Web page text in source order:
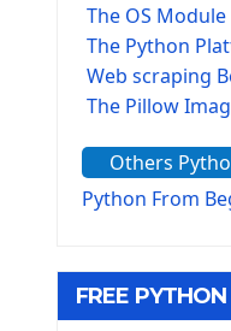
The OS Module
The Python
Web scraping
The Pillow
The
The Virtualenv
Tkinter
Others
Python From
FREE